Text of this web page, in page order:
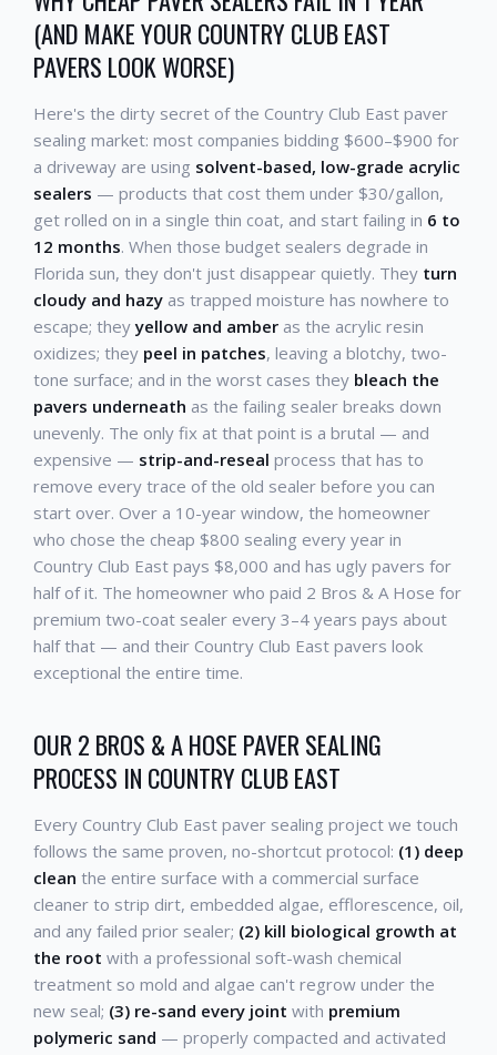
(AND MAKE YOUR COUNTRY CLUB EAST
PAVERS LOOK WORSE)
Here's the dirty secret of the Country Club East paver
sealing market: most companies bidding $600–$900 for
a driveway are using solvent-based, low-grade acrylic
sealers — products that cost them under $30/gallon,
get rolled on in a single thin coat, and start failing in 6 to
12 months. When those budget sealers degrade in
Florida sun, they don't just disappear quietly. They turn
cloudy and hazy as trapped moisture has nowhere to
escape; theyyellow and amber as the acrylic resin
oxidizes; they peel in patches, leaving a blotchy, two-
tone surface; and in the worst cases they bleach the
pavers underneath as the failing sealer breaks down
unevenly. The only fix at that point is a brutal — and
expensive — strip-and-reseal process that has to
remove every trace of the old sealer before you can
start over. Over a 10-year window, the homeowner
who chose the cheap $800 sealing every year in
Country Club East pays $8,000 and has ugly pavers for
half of it. The homeowner who paid 2 Bros & A Hose for
premium two-coat sealer every 3–4 years pays about
half that — and their Country Club East pavers look
exceptional the entire time.
OUR 2 BROS & A HOSE PAVER SEALING
PROCESS IN COUNTRY CLUB EAST
Every Country Club East paver sealing project we touch
follows the same proven, no-shortcut protocol: (1) deep
clean the entire surface with a commercial surface
cleaner to strip dirt, embedded algae, efflorescence, oil,
and any failed prior sealer; (2) kill biological growth at
the root with a professional soft-wash chemical
treatment so mold and algae can't regrow under the
new seal; (3) re-sand every joint with premium
polymeric sand — properly compacted and activated